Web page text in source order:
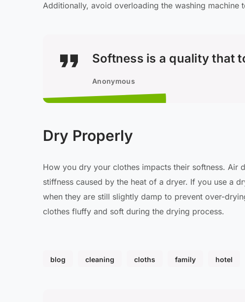
Additionally, avoid overloading the washing machine
Softness is a quality that
Anonymous
Dry Properly
How you dry your clothes impacts their softness.
stiffness caused by the heat of a dryer. If you use a
when they are still slightly damp to prevent over-
clothes fluffy and soft during the drying process.
blog cleaning cloths family hotel